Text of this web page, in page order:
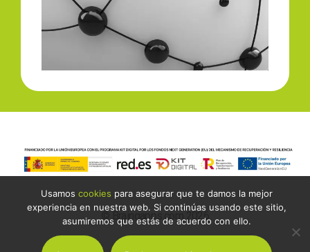
© Braingapps.com 2026
Usamos cookies para asegurar que te damos la mejor
experiencia en nuestra web. Si continúas usando este sitio,
asumiremos que estás de acuerdo con ello.